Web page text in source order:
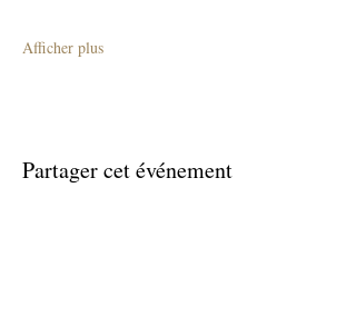
Afficher plus
Partager cet événement